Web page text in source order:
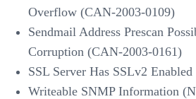
Overflow (CAN-2003-0109)
Sendmail Address Prescan
Corruption (CAN-2003-0161)
SSL Server Has SSLv2
Writeable SNMP Information